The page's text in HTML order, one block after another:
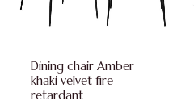
Dining chair Amber
khaki velvet fire
retardant